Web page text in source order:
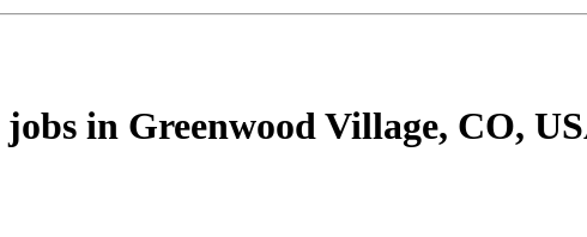
jobs in Greenwood Village, CO,